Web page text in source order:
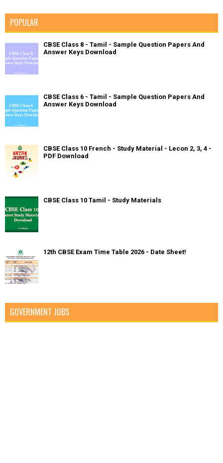
POPULAR
CBSE Class 8 - Tamil - Sample Question Papers And
Answer Keys Download
CBSE Class 6 - Tamil - Sample Question Papers And
Answer Keys Download
CBSE Class 10 French - Study Material - Lecon 2, 3, 4 -
PDF Download
CBSE Class 10 Tamil - Study Materials
12th CBSE Exam Time Table 2026 - Date Sheet!
GOVERNMENT JOBS